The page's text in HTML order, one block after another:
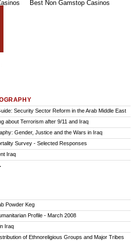
Best Non Gamstop Casinos
Security Sector Reform in the Arab Middle East
about Terrorism after 9/11 and Iraq
Gender, Justice and the Wars in Iraq
Survey - Selected Responses
Iraq
Powder Keg
Profile - March 2008
Iraq
of Ethnoreligious Groups and Major Tribes